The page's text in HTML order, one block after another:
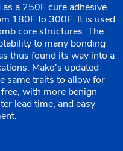
a 250F cure adhesive
180F to 300F. It is used
core structures. The
to many bonding
thus found its way into a
Mako's updated
same traits to allow for
with more benign
lead time, and easy